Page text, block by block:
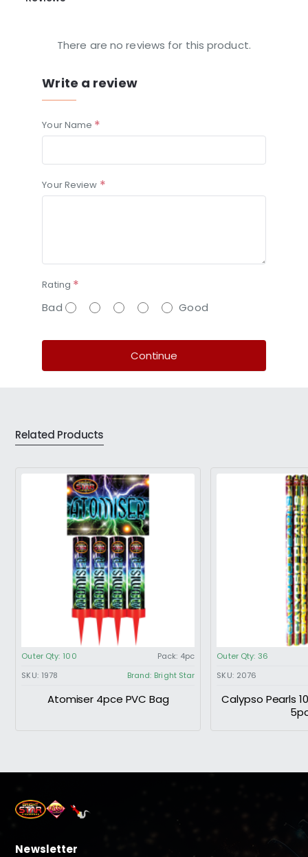
There are no reviews for this product.
Write a review
Your Name
Your Review
Rating
Bad Good
Continue
Related Products
Outer Qty: 100 Pack: 4pc
SKU: 1978 Brand: Bright Star
Atomiser 4pce PVC Bag
Outer Qty: 36
SKU: 2076
Calypso Pearls
Newsletter